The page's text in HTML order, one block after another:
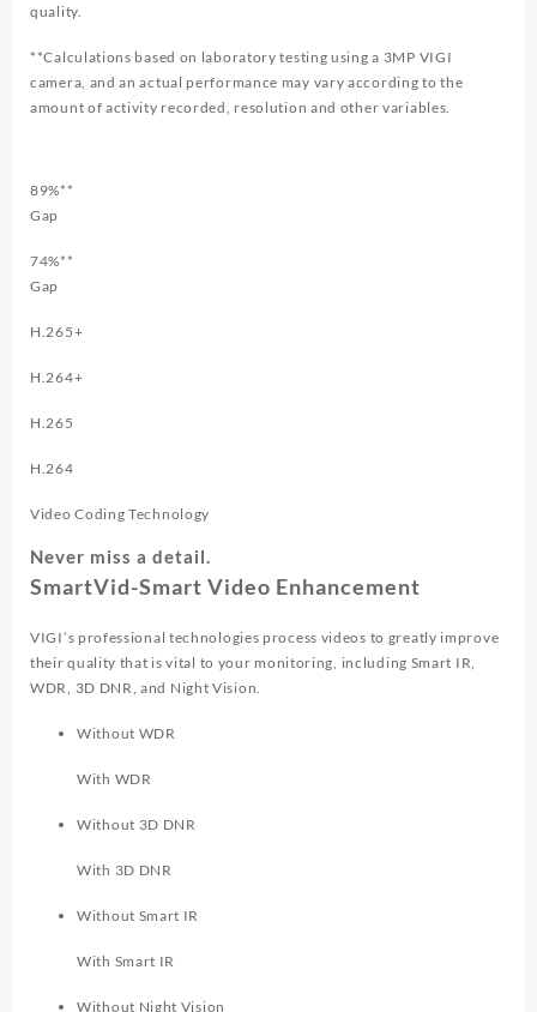
quality.
**Calculations based on laboratory testing using a 3MP VIGI
camera, and an actual performance may vary according to the
amount of activity recorded, resolution and other variables.
89%**
Gap
74%**
Gap
H.265+
H.264+
H.265
H.264
Video Coding Technology
Never miss a detail.
SmartVid-Smart Video Enhancement
VIGI’s professional technologies process videos to greatly improve
their quality that is vital to your monitoring, including Smart IR,
WDR, 3D DNR, and Night Vision.
Without WDR
With WDR
Without 3D DNR
With 3D DNR
Without Smart IR
With Smart IR
Without Night Vision